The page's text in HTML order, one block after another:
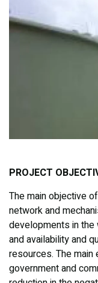
PROJECT
The main objective
network and
developments in
and availability and
resources. The
government and